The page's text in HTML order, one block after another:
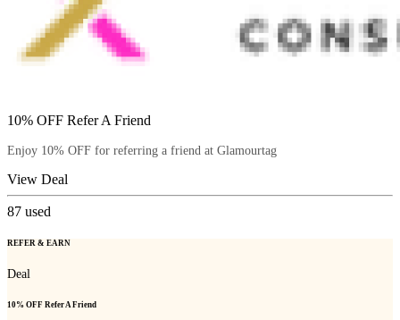
10% OFF Refer A Friend
Enjoy 10% OFF for referring a friend at Glamourtag
View Deal
87 used
REFER & EARN
Deal
10% OFF Refer A Friend